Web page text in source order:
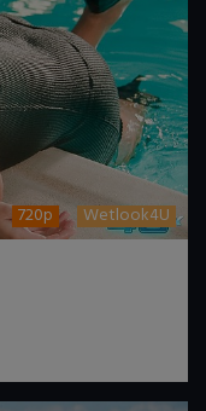
720p Wetlook4U